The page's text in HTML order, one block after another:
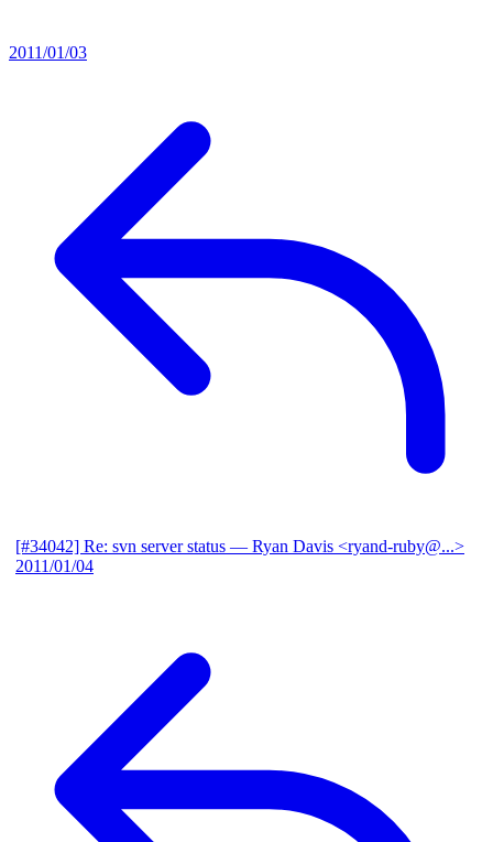
2011/01/03
[#34042] Re: svn server status — Ryan Davis <ryand-ruby@...>
2011/01/04